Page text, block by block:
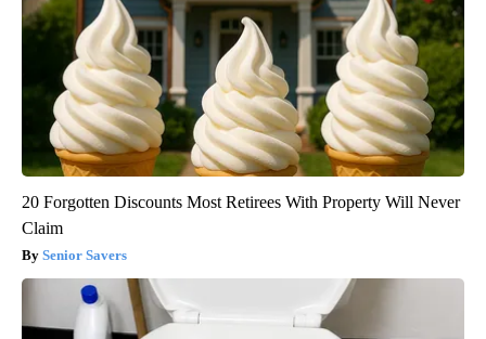
20 Forgotten Discounts Most Retirees With Property Will Never
Claim
Senior Savers